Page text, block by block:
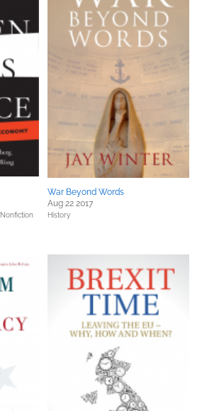
Nonfiction
War Beyond Words
Aug 22 2017
History